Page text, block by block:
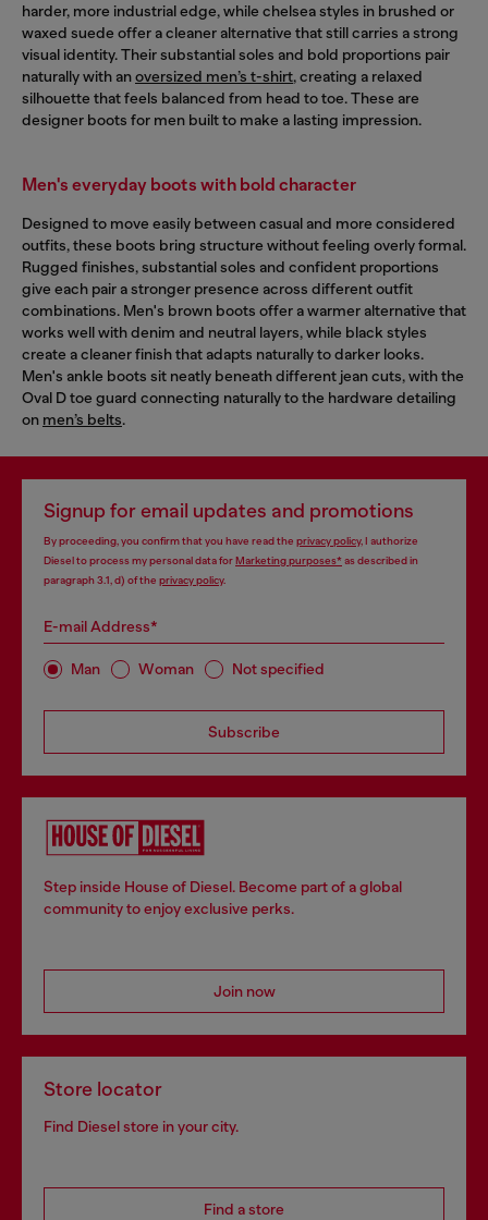
harder, more industrial edge, while chelsea styles in brushed or
waxed suede offer a cleaner alternative that still carries a strong
visual identity. Their substantial soles and bold proportions pair
naturally with anoversized men’s t-shirt, creating a relaxed
silhouette that feels balanced from head to toe. These are
designer boots for men built to make a lasting impression.
Men's everyday boots with bold character
Designed to move easily between casual and more considered
outfits, these boots bring structure without feeling overly formal.
Rugged finishes, substantial soles and confident proportions
give each pair a stronger presence across different outfit
combinations. Men's brown boots offer a warmer alternative that
works well with denim and neutral layers, while black styles
create a cleaner finish that adapts naturally to darker looks.
Men's ankle boots sit neatly beneath different jean cuts, with the
Oval D toe guard connecting naturally to the hardware detailing
on men’s belts.
Signup for email updates and promotions
By proceeding, you confirm that you have read the privacy policy, I authorize
Diesel to process my personal data forMarketing purposes*as described in
paragraph 3.1, d) of the privacy policy.
E-mail Address*
Man Woman Not specified
Subscribe
Step inside House of Diesel. Become part of a global
community to enjoy exclusive perks.
Join now
Store locator
Find Diesel store in your city.
Find a store